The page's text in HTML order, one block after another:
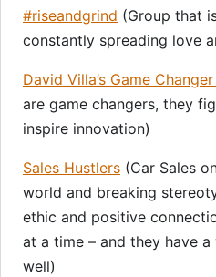
#riseandgrind (Group that
constantly spreading love
David Villa’s Game
are game changers, they
inspire innovation)
Sales Hustlers (Car Sales
world and breaking
ethic and positive
at a time – and they have a
well)